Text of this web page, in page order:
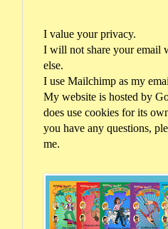
I value your privacy.
I will not share your email
else.
I use Mailchimp as my
My website is hosted by
does use cookies for its
you have any questions,
me.